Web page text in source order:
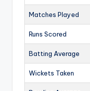
Matches Played
Runs Scored
Batting Average
Wickets Taken